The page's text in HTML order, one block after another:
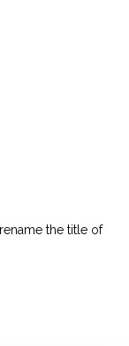
the title of